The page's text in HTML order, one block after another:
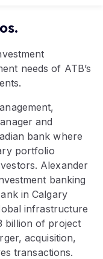
needs of ATB’s
and
bank where
portfolio
Alexander
banking
in Calgary
infrastructure
billion of project
acquisition,
transactions.